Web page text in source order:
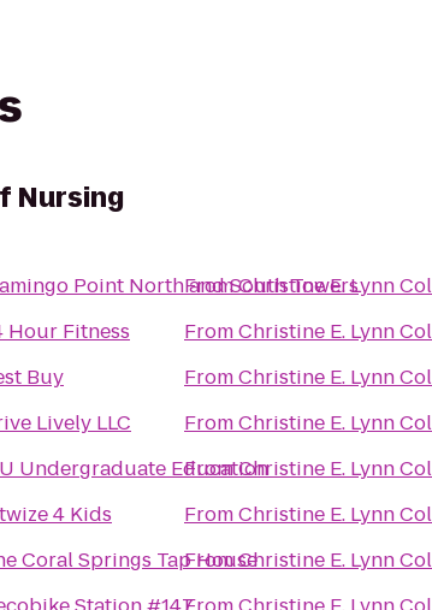
Nursing
Point North and South Towers
Hour Fitness
Buy
Lively LLC
Undergraduate Education
4 Kids
Coral Springs Tap House
FromChristine E. Lynn
FromChristine E. Lynn
FromChristine E. Lynn
FromChristine E. Lynn
FromChristine E. Lynn
FromChristine E. Lynn
FromChristine E. Lynn